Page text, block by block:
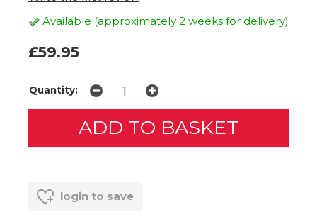
Available (approximately 2 weeks for delivery)
£59.95
Quantity:
login to save